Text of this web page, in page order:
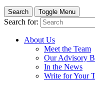
Search Toggle Menu
Search for:
About Us
Meet the Team
Our Advisory
In the News
Write for Your